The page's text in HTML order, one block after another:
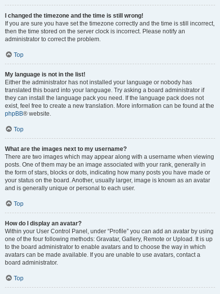
I changed the timezone and the time is still wrong!
If you are sure you have set the timezone correctly and the time is still incorrect,
then the time stored on the server clock is incorrect. Please notify an
administrator to correct the problem.
Top
My language is not in the list!
Either the administrator has not installed your language or nobody has
translated this board into your language. Try asking a board administrator if
they can install the language pack you need. If the language pack does not
exist, feel free to create a new translation. More information can be found at the
phpBB® website.
Top
What are the images next to my username?
There are two images which may appear along with a username when viewing
posts. One of them may be an image associated with your rank, generally in
the form of stars, blocks or dots, indicating how many posts you have made or
your status on the board. Another, usually larger, image is known as an avatar
and is generally unique or personal to each user.
Top
How do I display an avatar?
Within your User Control Panel, under “Profile” you can add an avatar by using
one of the four following methods: Gravatar, Gallery, Remote or Upload. It is up
to the board administrator to enable avatars and to choose the way in which
avatars can be made available. If you are unable to use avatars, contact a
board administrator.
Top